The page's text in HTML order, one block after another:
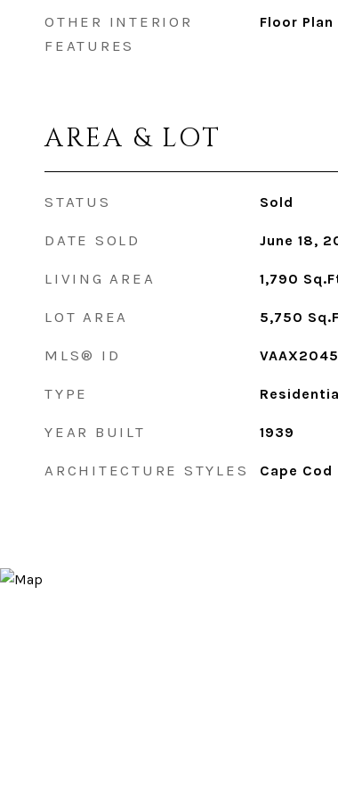
OTHER INTERIOR
FEATURES
Floor
AREA & LOT
STATUS Sold
DATE SOLD June 18,
LIVING AREA 1,790
LOT AREA 5,750
MLS® ID
TYPE
YEAR BUILT 1939
ARCHITECTURE STYLES Cape Cod